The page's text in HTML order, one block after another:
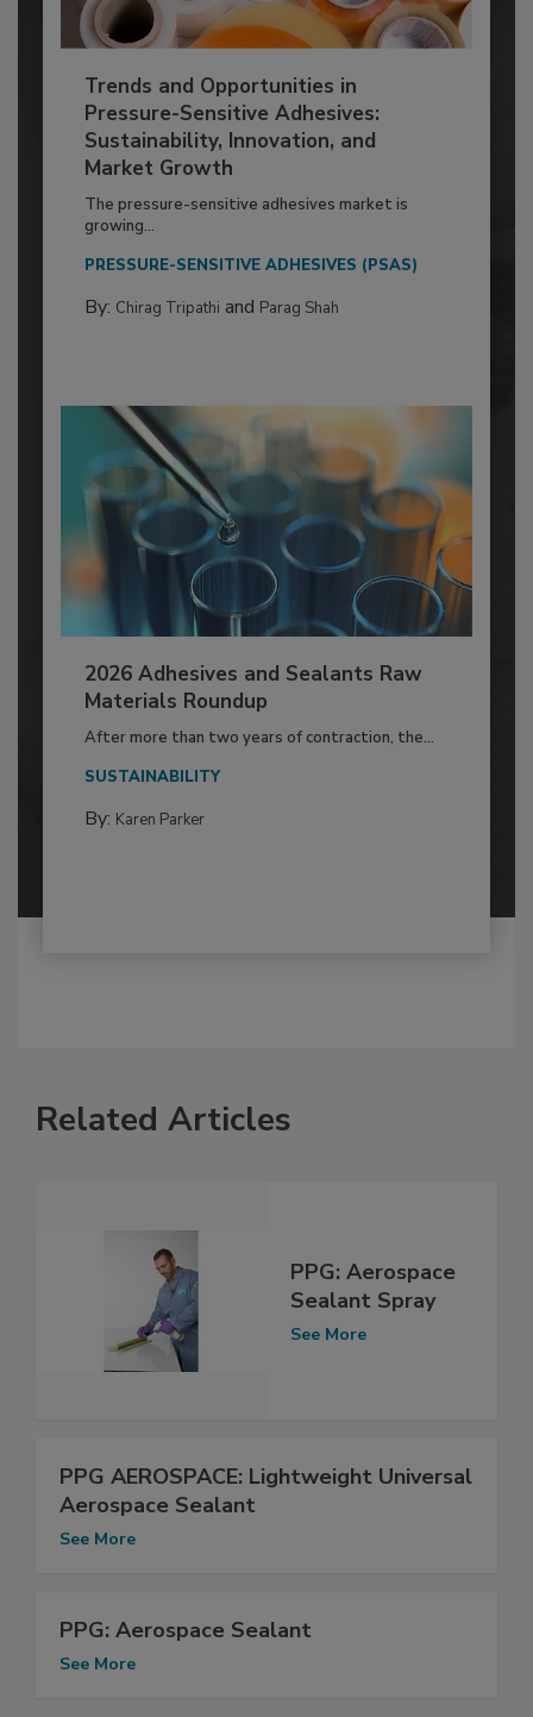
Trends and Opportunities in
Pressure-Sensitive Adhesives:
Sustainability, Innovation, and
Market Growth
The pressure-sensitive adhesives market is
growing...
PRESSURE-SENSITIVE ADHESIVES (PSAS)
By: Chirag Tripathi and Parag Shah
2026 Adhesives and Sealants Raw
Materials Roundup
After more than two years of contraction, the...
SUSTAINABILITY
By: Karen Parker
Related Articles
PPG: Aerospace
Sealant Spray
See More
PPG AEROSPACE: Lightweight Universal
Aerospace Sealant
See More
PPG: Aerospace Sealant
See More